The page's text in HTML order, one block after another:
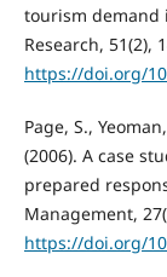
tourism demand
Research, 51(2),
https://doi.org/
Page, S.,
(2006). A case
prepared
Management,
https://doi.org/